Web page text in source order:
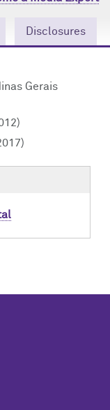
Disclosures
Gerais